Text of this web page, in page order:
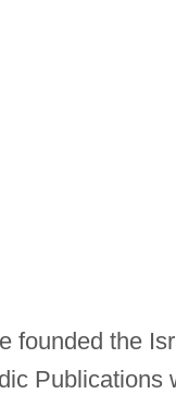
founded the
Publications